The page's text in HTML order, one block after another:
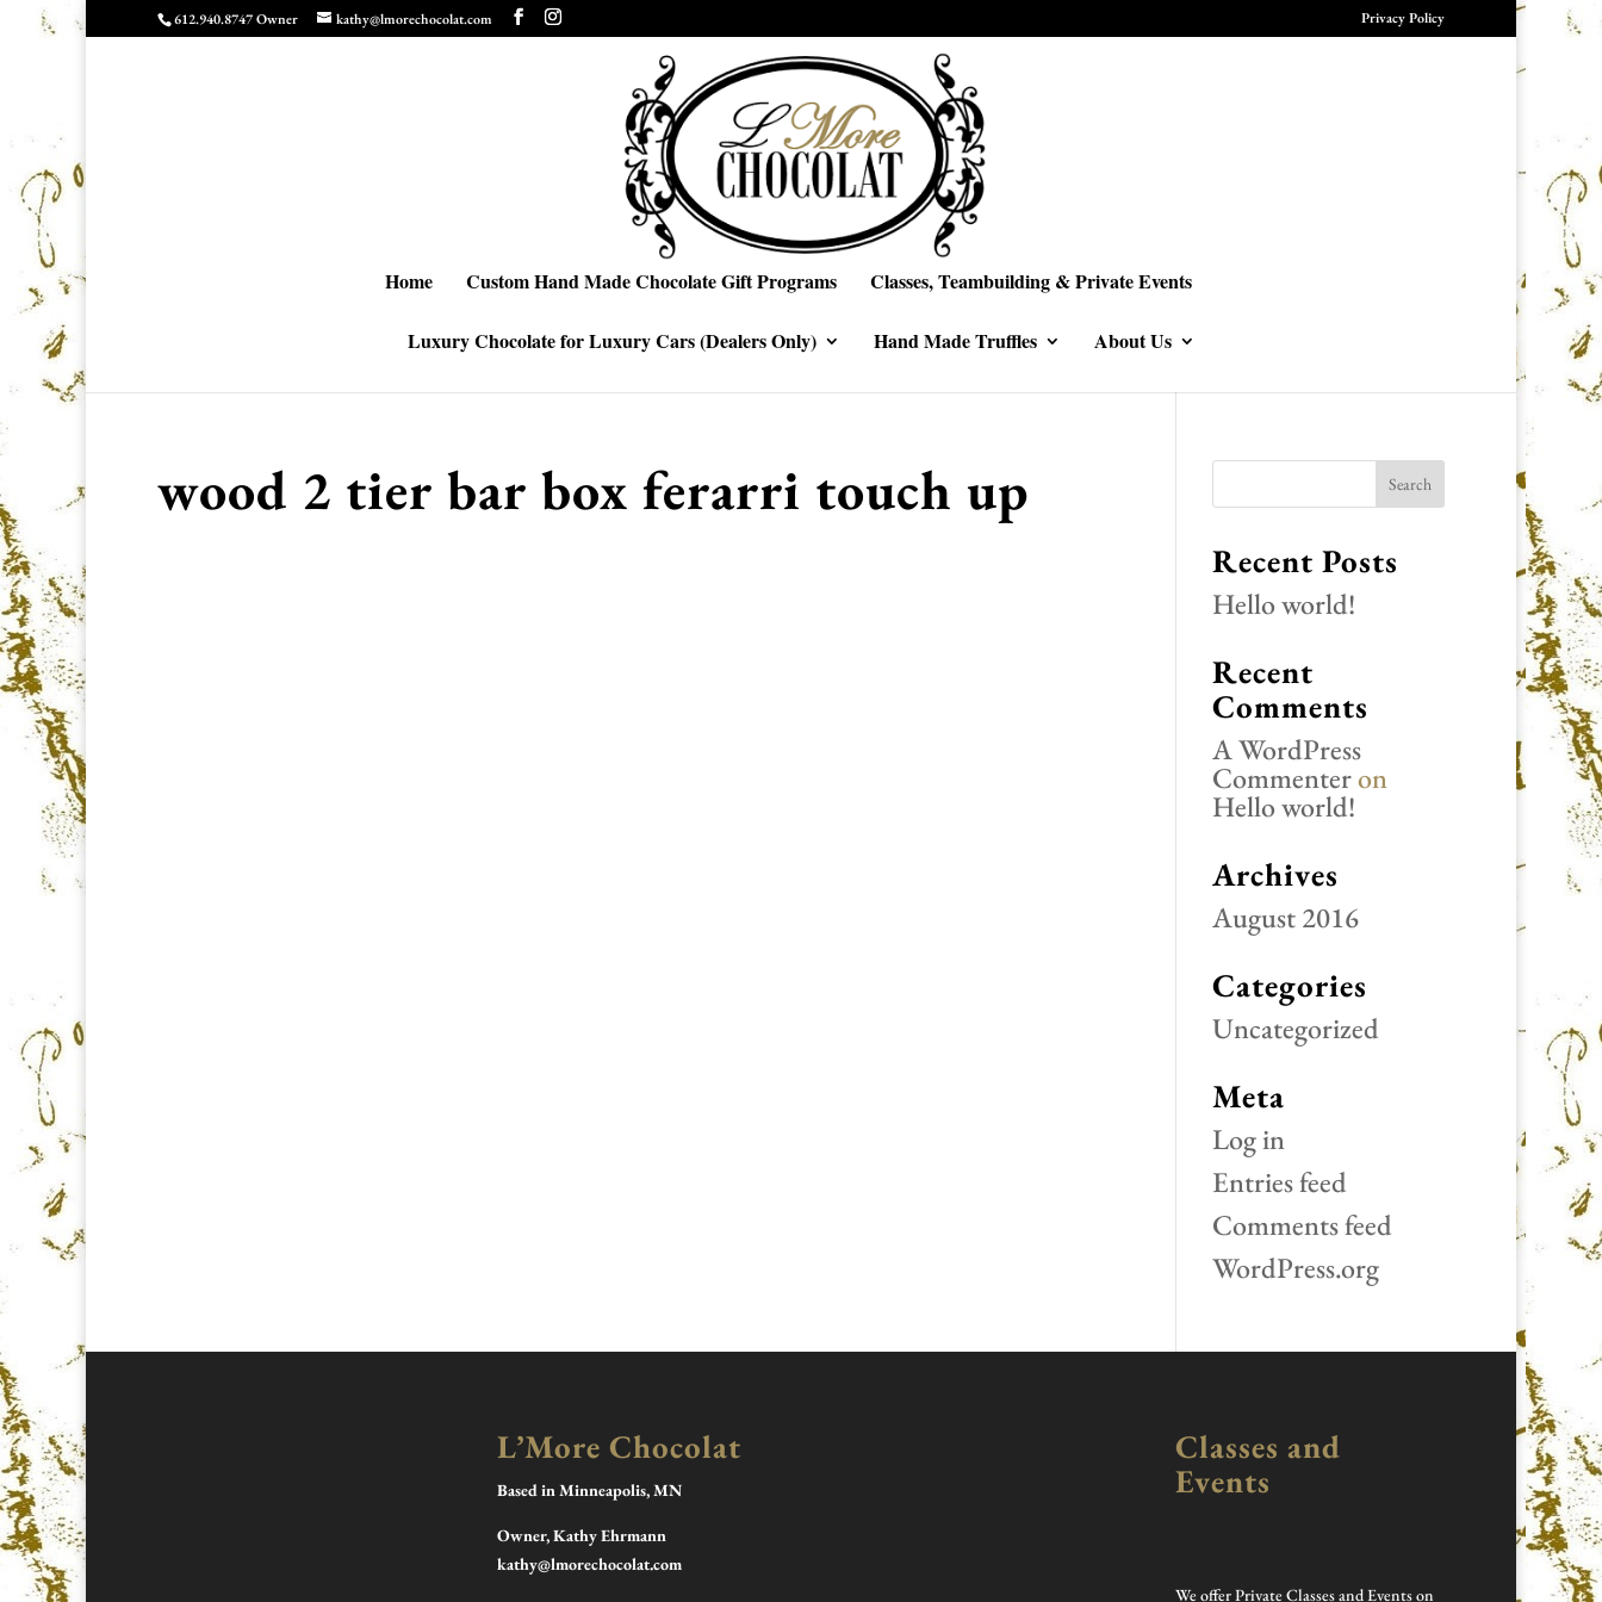
612.940.8747 Owner kathy@lmorechocolat.com Privacy Policy
Home Custom Hand Made Chocolate Gift Programs Classes, Teambuilding & Private Events
Luxury Chocolate for Luxury Cars (Dealers Only) Hand Made Truffles About Us
wood 2 tier bar box ferarri touch up
Recent Posts
Hello world!
Recent
Comments
A WordPress
Commenteron
Hello world!
Archives
August 2016
Categories
Uncategorized
Meta
Log in
Entries feed
Comments feed
WordPress.org
L’More Chocolat
Based in Minneapolis, MN
Owner, Kathy Ehrmann
kathy@lmorechocolat.com
Classes and
Events
We offer Private Classes and Events on